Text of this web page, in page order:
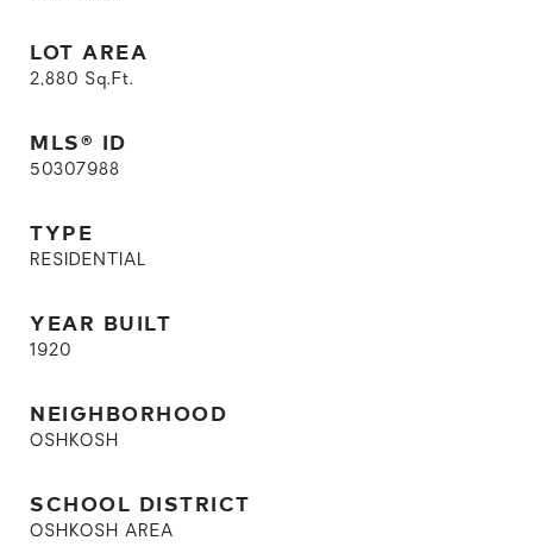
LOT AREA
2,880 Sq.Ft.
MLS® ID
50307988
TYPE
RESIDENTIAL
YEAR BUILT
1920
NEIGHBORHOOD
OSHKOSH
SCHOOL DISTRICT
OSHKOSH AREA